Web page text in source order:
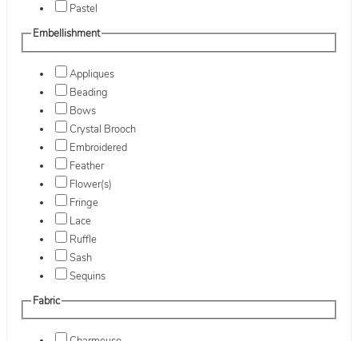
Pastel
Embellishment
Appliques
Beading
Bows
Crystal Brooch
Embroidered
Feather
Flower(s)
Fringe
Lace
Ruffle
Sash
Sequins
Fabric